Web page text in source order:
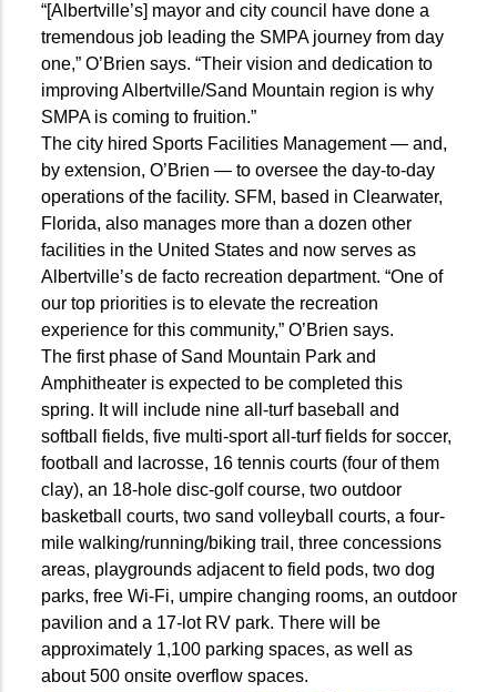
“[Albertville’s] mayor and city council have done a
tremendous job leading the SMPA journey from day
one,” O’Brien says. “Their vision and dedication to
improving Albertville/Sand Mountain region is why
SMPA is coming to fruition.”
The city hired Sports Facilities Management — and,
by extension, O’Brien — to oversee the day-to-day
operations of the facility. SFM, based in Clearwater,
Florida, also manages more than a dozen other
facilities in the United States and now serves as
Albertville’s de facto recreation department. “One of
our top priorities is to elevate the recreation
experience for this community,” O’Brien says.
The first phase of Sand Mountain Park and
Amphitheater is expected to be completed this
spring. It will include nine all-turf baseball and
softball fields, five multi-sport all-turf fields for soccer,
football and lacrosse, 16 tennis courts (four of them
clay), an 18-hole disc-golf course, two outdoor
basketball courts, two sand volleyball courts, a four-
mile walking/running/biking trail, three concessions
areas, playgrounds adjacent to field pods, two dog
parks, free Wi-Fi, umpire changing rooms, an outdoor
pavilion and a 17-lot RV park. There will be
approximately 1,100 parking spaces, as well as
about 500 onsite overflow spaces.